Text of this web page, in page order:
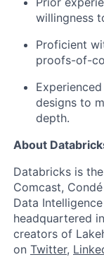
willingness
Proficient
proofs-of-
designs to
depth.
About
Databricks is
Comcast,
Data
headquartered
creators of
on Twitter,